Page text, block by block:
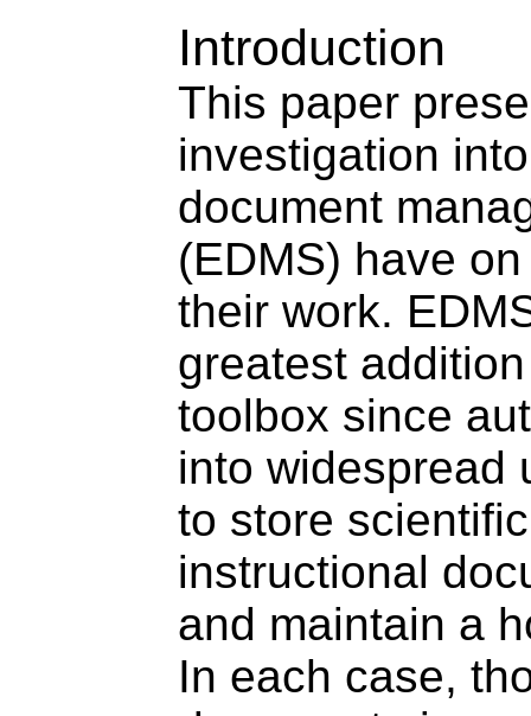
Introduction
This paper
investigation
document
(EDMS) have
their work.
greatest
toolbox since
into widespread
to store
instructional
and maintain a
In each case,